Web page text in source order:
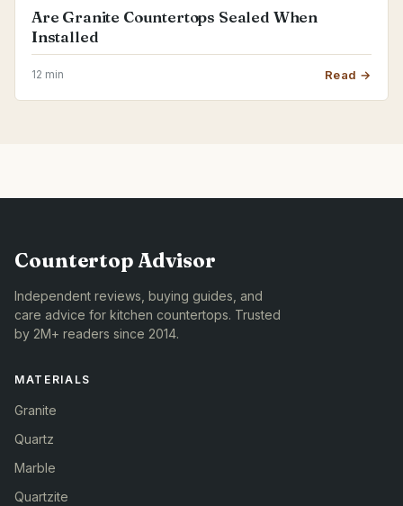
Are Granite Countertops Sealed When
Installed
12 min Read →
Countertop Advisor
Independent reviews, buying guides, and
care advice for kitchen countertops. Trusted
by 2M+ readers since 2014.
MATERIALS
Granite
Quartz
Marble
Quartzite